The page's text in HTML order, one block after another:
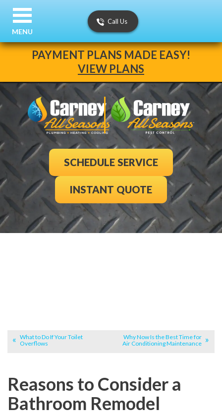
PAYMENT PLANS MADE EASY!
VIEW PLANS
Call Us
SCHEDULE SERVICE
INSTANT QUOTE
MENU
What to Do If Your Toilet
Overflows
Why Now Is the Best Time for
Air Conditioning Maintenance
Reasons to Consider a
Bathroom Remodel